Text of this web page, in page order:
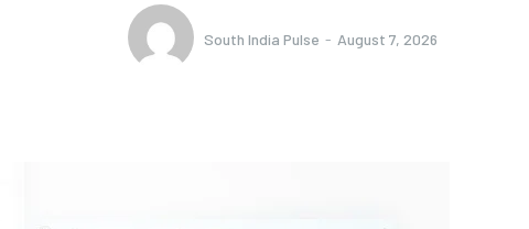
South India Pulse - August 7, 2026